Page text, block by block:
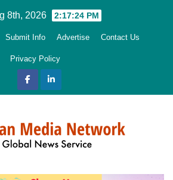
8th, 2026 2:17:25 PM
Submit Info Advertise Contact Us
Privacy Policy